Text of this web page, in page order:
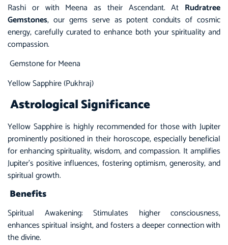
Rashi or with Meena as their Ascendant. At Rudratree
Gemstones, our gems serve as potent conduits of cosmic
energy, carefully curated to enhance both your spirituality and
compassion.
Gemstone for Meena
Yellow Sapphire (Pukhraj)
Astrological Significance
Yellow Sapphireis highly recommended for those with Jupiter
prominently positioned in their horoscope, especially beneficial
for enhancing spirituality, wisdom, and compassion. It amplifies
Jupiter’s positive influences, fostering optimism, generosity, and
spiritual growth.
Benefits
Spiritual Awakening: Stimulates higher consciousness,
enhances spiritual insight, and fosters a deeper connection with
the divine.